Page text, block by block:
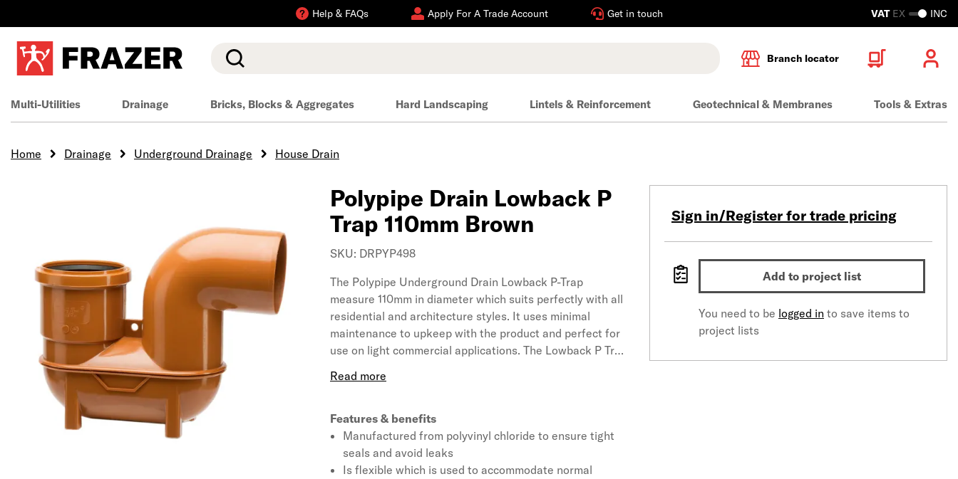
Help & FAQs Apply For A Trade Account Get in touch VAT EX INC
Search Branch locator
Multi-Utilities Drainage Bricks, Blocks & Aggregates Hard Landscaping Lintels & Reinforcement Geotechnical & Membranes Tools & Extras
Home Drainage Underground Drainage House Drain
Polypipe Drain Lowback P
Trap 110mm Brown
SKU: DRPYP498
The Polypipe Underground Drain Lowback P-Trap
measure 110mm in diameter which suits perfectly with all
residential and architecture styles. It uses minimal
maintenance to upkeep with the product and perfect for
use on light commercial applications. The Lowback P Trap
The product is manufactured from polyvinyl chloride due
alternative to clay and concrete drainage. This 110mm
underground drain trap can be used with all drain
adaptors waste and rainwater pipes including square. It
also enables to use in conjunction with gully hoppers that
Features & benefits
Manufactured from polyvinyl chloride to ensure tight
seals and avoid leaks
Is flexible which is used to accommodate normal
Sign in/Register for trade pricing
Add to project list
You need to be logged in to save items to
project lists